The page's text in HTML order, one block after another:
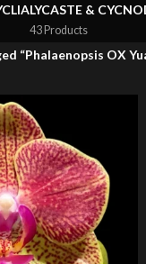
LYCASTE &
43 Products
“Phalaenopsis OX